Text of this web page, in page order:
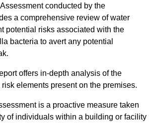
conducted by the
a comprehensive review of water
potential risks associated with the
bacteria to avert any potential
offers in-depth analysis of the
elements present on the premises.
is a proactive measure taken
of individuals within a building or facility